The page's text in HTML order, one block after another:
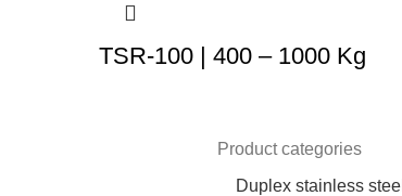
TSR-100 | 400 – 1000 Kg
Product categories
Duplex stainless steel